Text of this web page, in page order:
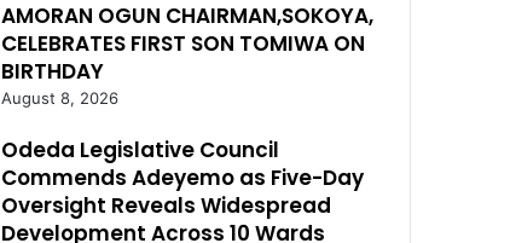
AMORAN OGUN CHAIRMAN,SOKOYA,
CELEBRATES FIRST SON TOMIWA ON
BIRTHDAY
August 8, 2026
Odeda Legislative Council
Commends Adeyemo as Five-Day
Oversight Reveals Widespread
Development Across 10 Wards